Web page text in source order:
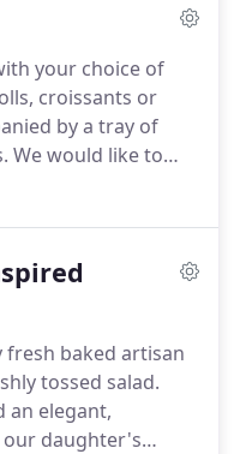
and needs.This
the things that sets
your choice of
croissants or
by a tray of
We would like to
service you
for our guests.
We
the food and
every item came
fresh baked artisan
tossed salad.
an elegant,
daughter's